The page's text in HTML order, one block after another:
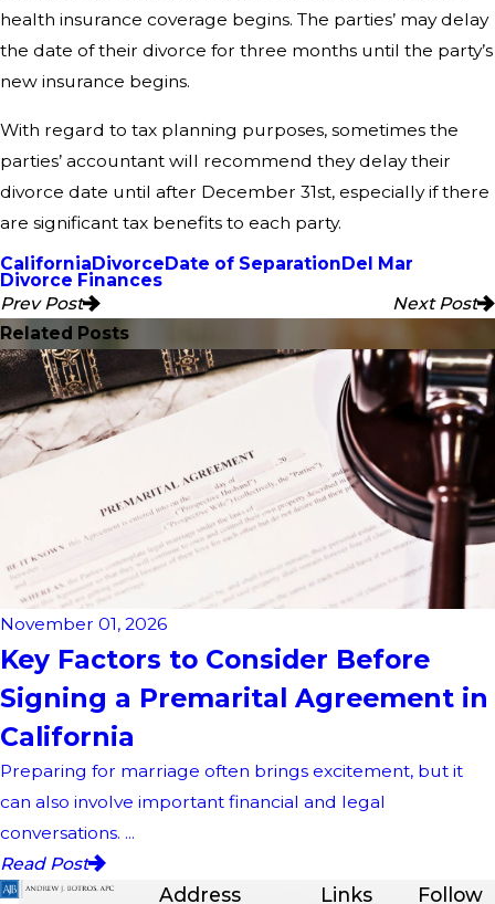
health insurance coverage begins. The parties’ may delay
the date of their divorce for three months until the party’s
new insurance begins.
With regard to tax planning purposes, sometimes the
parties’ accountant will recommend they delay their
divorce date until after December 31st, especially if there
are significant tax benefits to each party.
CaliforniaDivorceDate of SeparationDel Mar
Divorce Finances
Prev Post
Next Post
Related Posts
November 01, 2026
Key Factors to Consider Before
Signing a Premarital Agreement in
California
Preparing for marriage often brings excitement, but it
can also involve important financial and legal
conversations. ...
Read Post
Address Links Follow